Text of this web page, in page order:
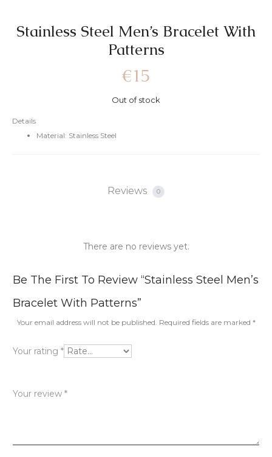
Stainless Steel Men’s Bracelet With
Patterns
Details
Material: Stainless Steel
€15
Out of stock
Reviews 0
R
e
v
i
w
There are no reviews yet.
Be The First To Review “Stainless Steel Men’s
Bracelet With Patterns”
Your email address will not be published. Required fields are marked *
Your rating *
Your review *